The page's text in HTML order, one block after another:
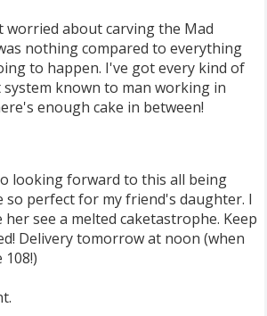
worried about carving the Mad
nothing compared to everything
to happen. I've got every kind of
known to man working in
enough cake in between!
looking forward to this all being
so perfect for my friend's daughter. I
see a melted caketastrophe. Keep
Delivery tomorrow at noon (when